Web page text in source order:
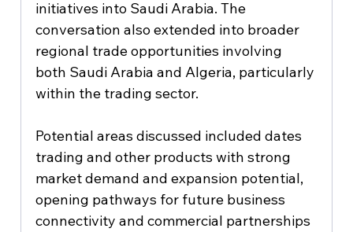
initiatives into Saudi Arabia. The
conversation also extended into broader
regional trade opportunities involving
both Saudi Arabia and Algeria, particularly
within the trading sector.
Potential areas discussed included dates
trading and other products with strong
market demand and expansion potential,
opening pathways for future business
connectivity and commercial partnerships